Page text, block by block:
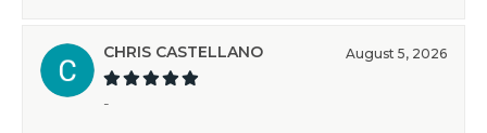
CHRIS CASTELLANO August 5, 2026
-